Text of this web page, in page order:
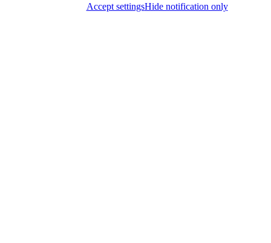
Accept settingsHide notification only